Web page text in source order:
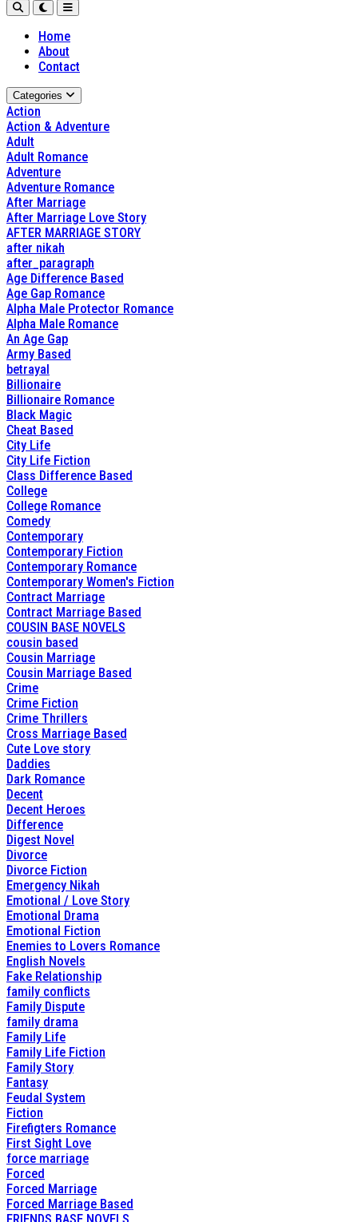
Home
About
Contact
Categories
Action
Action & Adventure
Adult
Adult Romance
Adventure
Adventure Romance
After Marriage
After Marriage Love Story
AFTER MARRIAGE STORY
after nikah
after_paragraph
Age Difference Based
Age Gap Romance
Alpha Male Protector Romance
Alpha Male Romance
An Age Gap
Army Based
betrayal
Billionaire
Billionaire Romance
Black Magic
Cheat Based
City Life
City Life Fiction
Class Difference Based
College
College Romance
Comedy
Contemporary
Contemporary Fiction
Contemporary Romance
Contemporary Women's Fiction
Contract Marriage
Contract Marriage Based
COUSIN BASE NOVELS
cousin based
Cousin Marriage
Cousin Marriage Based
Crime
Crime Fiction
Crime Thrillers
Cross Marriage Based
Cute Love story
Daddies
Dark Romance
Decent
Decent Heroes
Difference
Digest Novel
Divorce
Divorce Fiction
Emergency Nikah
Emotional / Love Story
Emotional Drama
Emotional Fiction
Enemies to Lovers Romance
English Novels
Fake Relationship
family conflicts
Family Dispute
family drama
Family Life
Family Life Fiction
Family Story
Fantasy
Feudal System
Fiction
Firefigters Romance
First Sight Love
force marriage
Forced
Forced Marriage
Forced Marriage Based